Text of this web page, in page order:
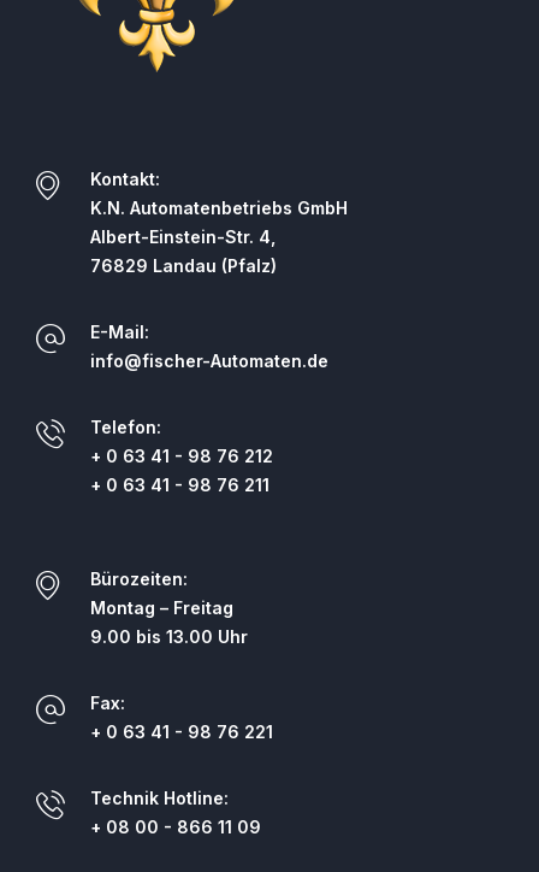
Kontakt:
K.N. Automatenbetriebs GmbH
Albert-Einstein-Str. 4,
76829 Landau (Pfalz)
E-Mail:
info@fischer-Automaten.de
Telefon:
+ 0 63 41 - 98 76 212
+ 0 63 41 - 98 76 211
Bürozeiten:
Montag – Freitag
9.00 bis 13.00 Uhr
Fax:
+ 0 63 41 - 98 76 221
Technik Hotline:
+ 08 00 - 866 11 09